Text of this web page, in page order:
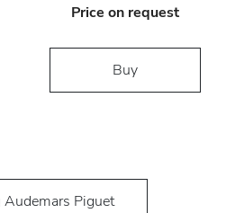
Price on request
Buy
Audemars Piguet